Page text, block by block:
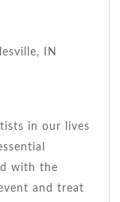
IN
in our lives
with the
and treat